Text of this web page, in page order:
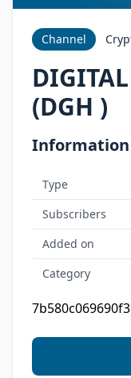
Channel
(DGH )
Information
Type
Subscribers
Added on
Category
7b580c069690f3